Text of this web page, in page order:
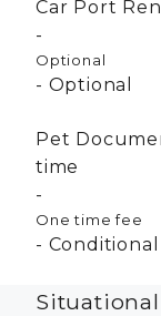
Car Port
Optional
Optional
Pet
time
One time fee
Conditional
Situational